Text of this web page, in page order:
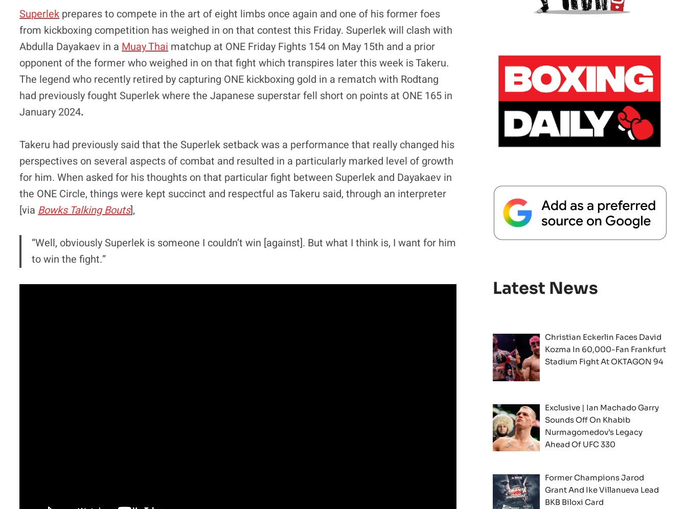
Superlek prepares to compete in the art of eight limbs once again and one of his former foes
from kickboxing competition has weighed in on that contest this Friday. Superlek will clash with
Abdulla Dayakaev in a Muay Thai matchup at ONE Friday Fights 154 on May 15th and a prior
opponent of the former who weighed in on that fight which transpires later this week is Takeru.
The legend who recently retired by capturing ONE kickboxing gold in a rematch with Rodtang
had previously fought Superlek where the Japanese superstar fell short on points at ONE 165 in
January 2024.
Takeru had previously said that the Superlek setback was a performance that really changed his
perspectives on several aspects of combat and resulted in a particularly marked level of growth
for him. When asked for his thoughts on that particular fight between Superlek and Dayakaev in
the ONE Circle, things were kept succinct and respectful as Takeru said, through an interpreter
[via Bowks Talking Bouts],
“Well, obviously Superlek is someone I couldn’t win [against]. But what I think is, I want for him
to win the fight.”
Latest News
Christian Eckerlin Faces David
Kozma In 60,000-Fan Frankfurt
Stadium Fight At OKTAGON 94
Exclusive | Ian Machado Garry
Sounds Off On Khabib
Nurmagomedov’s Legacy
Ahead Of UFC 330
Former Champions Jarod
Grant And Ike Villanueva Lead
BKB Biloxi Card